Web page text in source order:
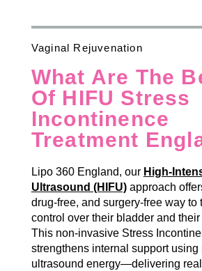
Vaginal Rejuvenation
What Are The
Of HIFU Stress
Incontinence
Treatment
Lipo 360 England, our High-
Ultrasound (HIFU)approach
drug-free, and surgery-free way to
control over their bladder and
This non-invasive Stress
strengthens internal support using
ultrasound energy—delivering